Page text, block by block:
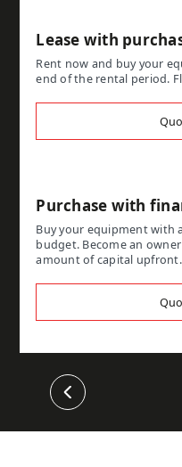
Lease with
Rent now and buy your
end of the rental period.
Purchase with
Buy your equipment with
budget. Become an
amount of capital upfront.
Previous